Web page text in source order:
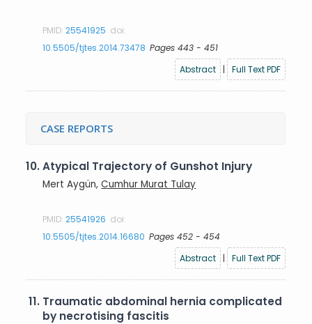
PMID:25541925 doi:
10.5505/tjtes.2014.73478 Pages 443 - 451
Abstract
| Full Text PDF
CASE REPORTS
10.Atypical Trajectory of Gunshot Injury
Mert Aygün,Cumhur Murat Tulay
PMID:25541926 doi:
10.5505/tjtes.2014.16680 Pages 452 - 454
Abstract
| Full Text PDF
11. Traumatic abdominal hernia complicated
by necrotising fascitis